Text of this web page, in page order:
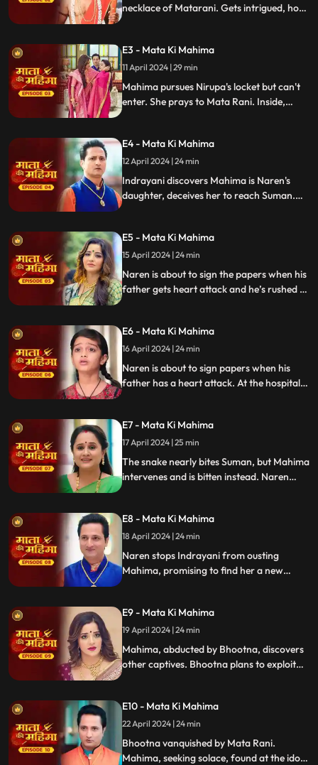
necklace of Matarani. Gets intrigued, how
unrest, as she’s about to roll off the cliff
Matarani saves Mahima and suman.
Mahima is looking for her necklace which
is in Nirupa’s hands.
E3 - Mata Ki Mahima
11 April 2024 | 29 min
Mahima pursues Nirupa's locket but can't
enter. She prays to Mata Rani. Inside,
Mata Rani's miracle aids her in capturing
them.
E4 - Mata Ki Mahima
12 April 2024 | 24 min
Indrayani discovers Mahima is Naren's
daughter, deceives her to reach Suman.
unwittingly conspires with Indrayani.
E5 - Mata Ki Mahima
15 April 2024 | 24 min
Naren is about to sign the papers when his
father gets heart attack and he’s rushed to
this Indrayani plants snake in Suman's
room.
E6 - Mata Ki Mahima
16 April 2024 | 24 min
Naren is about to sign papers when his
father has a heart attack. At the hospital,
in Suman's room. The snake prepares to
bite Suman.
E7 - Mata Ki Mahima
17 April 2024 | 25 min
The snake nearly bites Suman, but Mahima
intervenes and is bitten instead. Naren
Jasoda. Indrayani expels Mahima.
E8 - Mata Ki Mahima
18 April 2024 | 24 min
Naren stops Indrayani from ousting
Mahima, promising to find her a new
Indrayani sends Bhootna to abduct
Mahima, who tricks her into drinking
spiked milk, causing her to faint.
E9 - Mata Ki Mahima
19 April 2024 | 24 min
Mahima, abducted by Bhootna, discovers
other captives. Bhootna plans to exploit
the confrontation.
E10 - Mata Ki Mahima
22 April 2024 | 24 min
Bhootna vanquished by Mata Rani.
Mahima, seeking solace, found at the idol.